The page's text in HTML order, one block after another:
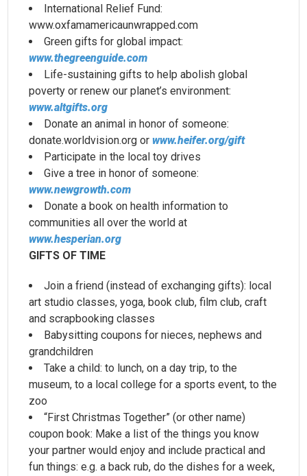
International Relief Fund:
www.oxfamamericaunwrapped.com
Green gifts for global impact:
www.thegreenguide.com
Life-sustaining gifts to help abolish global
poverty or renew our planet’s environment:
www.altgifts.org
Donate an animal in honor of someone:
donate.worldvision.org orwww.heifer.org/gift
Participate in the local toy drives
Give a tree in honor of someone:
www.newgrowth.com
Donate a book on health information to
communities all over the world at
www.hesperian.org
GIFTS OF TIME
Join a friend (instead of exchanging gifts): local
art studio classes, yoga, book club, film club, craft
and scrapbooking classes
Babysitting coupons for nieces, nephews and
grandchildren
Take a child: to lunch, on a day trip, to the
museum, to a local college for a sports event, to the
zoo
“First Christmas Together” (or other name)
coupon book: Make a list of the things you know
your partner would enjoy and include practical and
fun things: e.g. a back rub, do the dishes for a week,